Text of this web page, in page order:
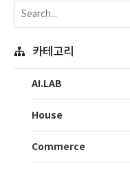
카테고리
AI.LAB
House
Commerce